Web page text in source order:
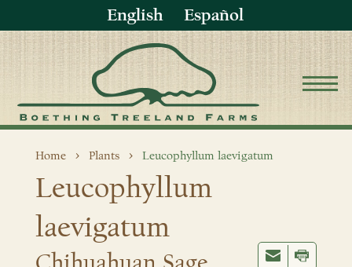
English Español
Home Plants Leucophyllum laevigatum
Leucophyllum
laevigatum